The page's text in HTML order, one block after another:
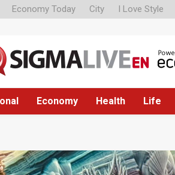
Economy Today City I Love Style
Economy Health Life